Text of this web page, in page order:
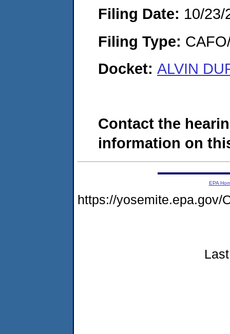
Filing Date: 10/23/
Filing Type:
Docket: ALVIN
Contact the
information on
EPA
https://yosemite.epa.gov/